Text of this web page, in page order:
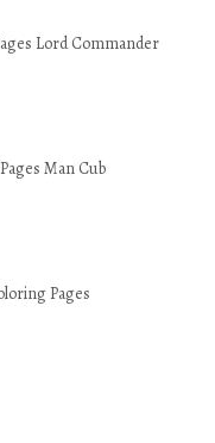
Lord Commander
Man Cub
Pages